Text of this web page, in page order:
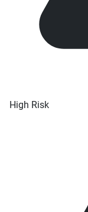
High Risk